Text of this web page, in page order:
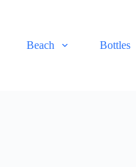
Beach Bottles